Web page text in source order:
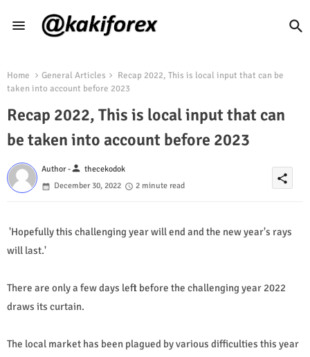
Home General Articles
Recap 2022, This is local input that can be
taken into account before 2023
Recap 2022, This is local input that can
be taken into account before 2023
Author -person thecekodok
December 30, 2022
2 minute read
share
'Hopefully this challenging year will end and the new year's rays
will last.'
There are only a few days left before the challenging year 2022
draws its curtain.
The local market has been plagued by various difficulties this year